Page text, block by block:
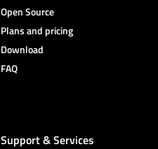
Open Source
Plans and pricing
Download
FAQ
Support & Services